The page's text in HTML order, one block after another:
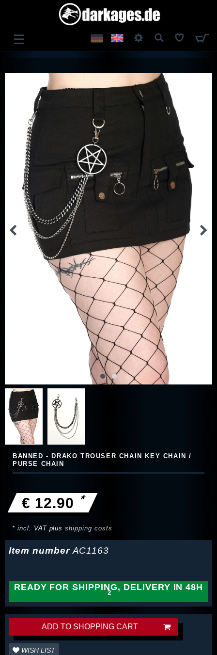
☰
REGISTER
BANNED - DRAKO TROUSER CHAIN KEY CHAIN /
PURSE CHAIN
€ 12.90 *
* incl. VAT plusshipping costs
Item numberAC1163
READY FOR SHIPPING, DELIVERY IN 48H
ADD TO SHOPPING CART
WISH LIST